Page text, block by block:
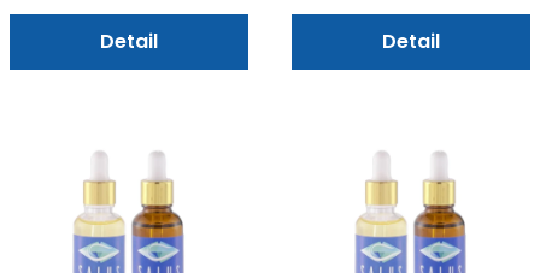
Detail Detail